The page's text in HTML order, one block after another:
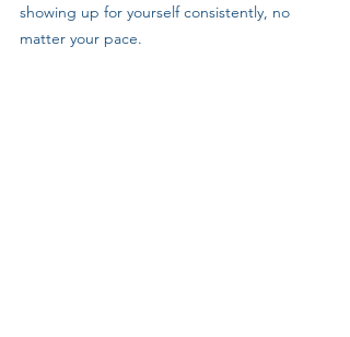
showing up for yourself consistently, no
matter your pace.